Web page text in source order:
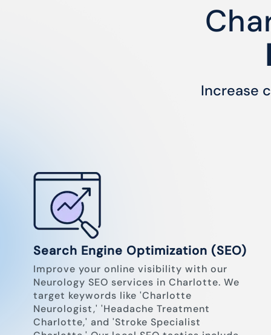
Increase
Search Engine Optimization (SEO)
Improve your online visibility with our
Neurology SEO services in Charlotte. We
target keywords like 'Charlotte
Neurologist,' 'Headache Treatment
Charlotte,' and 'Stroke Specialist